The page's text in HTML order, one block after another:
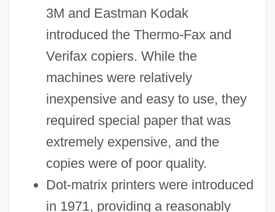
3M and Eastman Kodak
introduced the Thermo-Fax and
Verifax copiers. While the
machines were relatively
inexpensive and easy to use, they
required special paper that was
extremely expensive, and the
copies were of poor quality.
Dot-matrix printers were introduced
in 1971, providing a reasonably